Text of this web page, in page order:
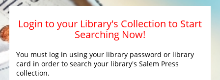
Login to your Library's Collection to Start
Searching Now!
You must log in using your library password or library
card in order to search your library's Salem Press
collection.